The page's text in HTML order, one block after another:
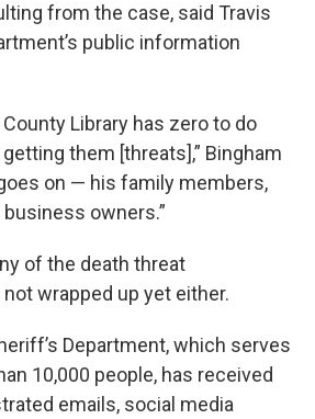
from the case, said Travis
public information
Library has zero to do
them [threats],” Bingham
on — his family members,
owners.”
of the death threat
wrapped up yet either.
Department, which serves
10,000 people, has received
emails, social media